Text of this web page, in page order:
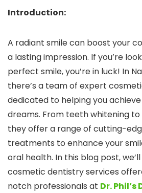
Introduction:
A radiant smile can boost your
a lasting impression. If you’re
perfect smile, you’re in luck! In
there’s a team of expert
dedicated to helping you
dreams. From teeth whitening
they offer a range of cutting-
treatments to enhance your
oral health. In this blog post,
cosmetic dentistry services
notch professionals at Dr.